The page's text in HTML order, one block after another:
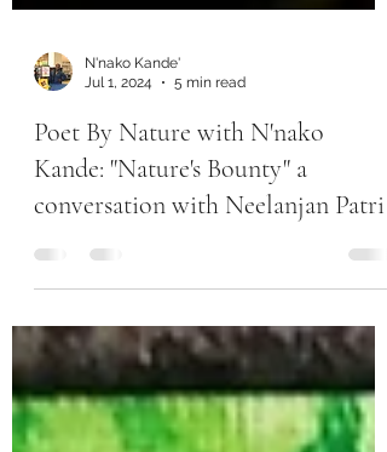
N'nako Kande'
Jul 1, 2024
5 min read
Poet By Nature with N'nako
Kande: "Nature's Bounty" a
conversation with Neelanjan Patri